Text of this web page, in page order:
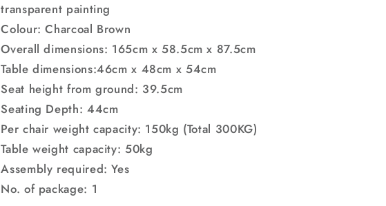
transparent painting
Colour: Charcoal Brown
Overall dimensions: 165cm x 58.5cm x 87.5cm
Table dimensions:46cm x 48cm x 54cm
Seat height from ground: 39.5cm
Seating Depth: 44cm
Per chair weight capacity: 150kg (Total 300KG)
Table weight capacity: 50kg
Assembly required: Yes
No. of package: 1